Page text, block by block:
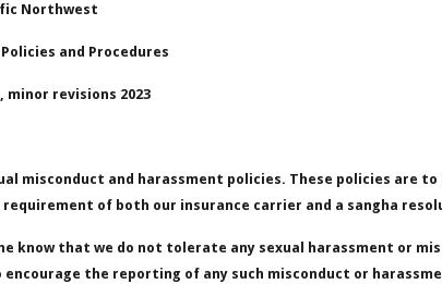
Northwest
and Procedures
minor revisions 2023
misconduct and harassment policies. These policies are
requirement of both our insurance carrier and a sangha
know that we do not tolerate any sexual harassment or
the reporting of any such misconduct or